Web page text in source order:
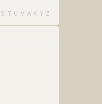
S T U V W X Y Z